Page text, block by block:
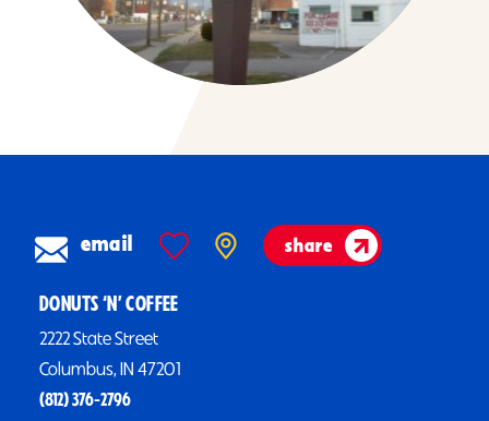
email share
DONUTS ‘N’ COFFEE
2222 State Street
Columbus, IN 47201
(812) 376-2796